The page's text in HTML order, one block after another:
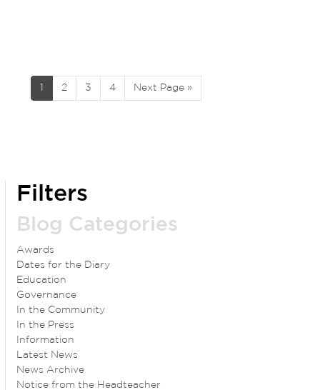
2 3 4 Next Page »
Filters
Blog Categories
Awards
Dates for the Diary
Education
Governance
In the Community
In the Press
Information
Latest News
News Archive
Notice from the Headteacher